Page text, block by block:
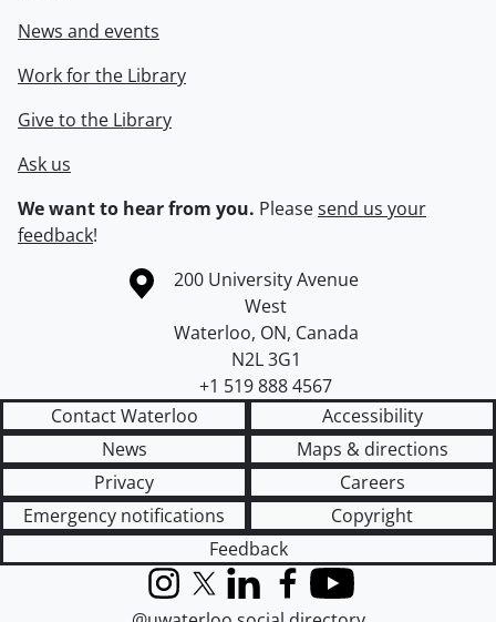
News and events
Work for the Library
Give to the Library
Ask us
We want to hear from you. Pleasesend us your
feedback!
Information about the University of Waterloo
Campus map
200 University Avenue
West
Waterloo, ON, Canada
N2L 3G1
+1 519 888 4567
Contact Waterloo
Accessibility
News
Maps & directions
Privacy
Careers
Emergency notifications
Copyright
Feedback
InstagramX (formerly Twitter)
LinkedInFacebook
YouTube